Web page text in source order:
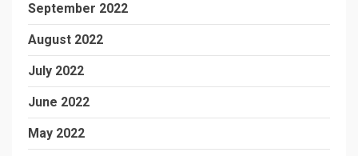
September 2022
August 2022
July 2022
June 2022
May 2022